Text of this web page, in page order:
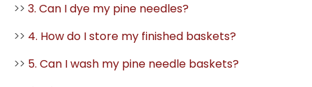
>> 3. Can I dye my pine needles?
>> 4. How do I store my finished baskets?
>> 5. Can I wash my pine needle baskets?